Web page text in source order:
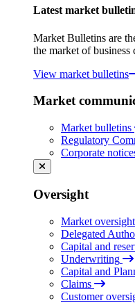
Latest market
Market Bulletins are
the market of business
View market bulletins
Market
Market bulletins
Regulatory
Corporate
Oversight
Market oversight
Delegated
Capital and
Underwriting
Capital and
Claims
Customer